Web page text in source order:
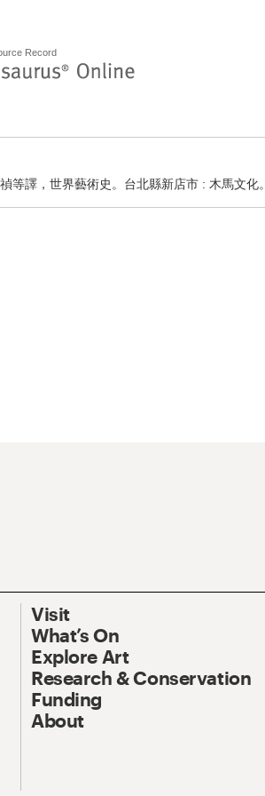
Record
等譯，世界藝術史。台北縣新店市 : 木馬文化。
Visit
What’s On
Explore Art
Research & Conservation
Funding
About